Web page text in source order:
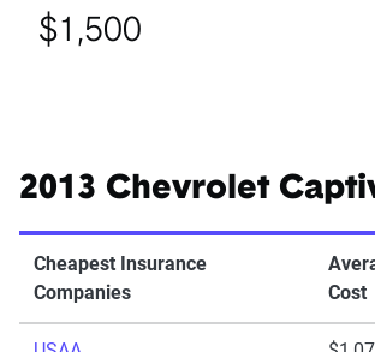
$1,500
2013 Chevrolet
Cheapest Insurance
Companies
Cost